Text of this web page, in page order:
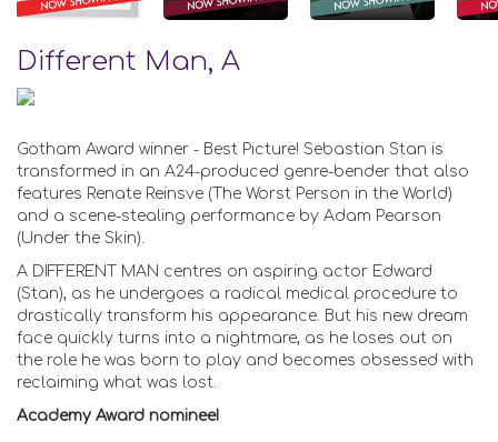
Different Man, A
Gotham Award winner - Best Picture! Sebastian Stan is
transformed in an A24-produced genre-bender that also
features Renate Reinsve (The Worst Person in the World)
and a scene-stealing performance by Adam Pearson
(Under the Skin).
A DIFFERENT MAN centres on aspiring actor Edward
(Stan), as he undergoes a radical medical procedure to
drastically transform his appearance. But his new dream
face quickly turns into a nightmare, as he loses out on
the role he was born to play and becomes obsessed with
reclaiming what was lost.
Academy Award nominee!